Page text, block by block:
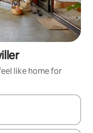
like home for
with the up and down